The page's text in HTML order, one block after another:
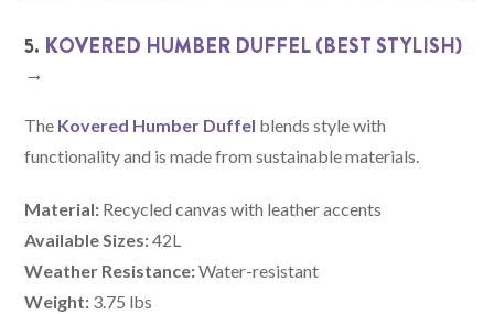
5. KOVERED HUMBER DUFFEL (BEST STYLISH)
→
The Kovered Humber Duffel blends style with
functionality and is made from sustainable materials.
Material: Recycled canvas with leather accents
Available Sizes:42L
Weather Resistance:Water-resistant
Weight: 3.75 lbs